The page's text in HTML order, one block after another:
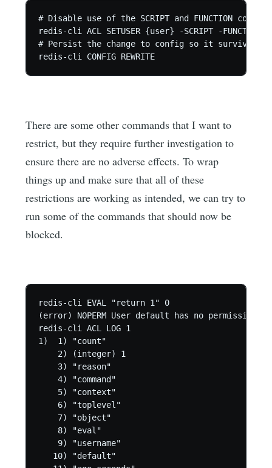
# Disable use of the SCRIPT and FUNCTION
redis-cli ACL SETUSER {user} -SCRIPT -FUNCTION
# Persist the change to config so it survives
redis-cli CONFIG REWRITE
There are some other commands that I want to
restrict, but they require further investigation to
ensure there are no adverse effects. To wrap
things up and make sure that all of these
restrictions are working as intended, we can try to
run some of the commands that should now be
blocked.
redis-cli EVAL "return 1" 0
(error) NOPERM User default has no permissions
redis-cli ACL LOG 1
1)  1) "count"
    2) (integer) 1
    3) "reason"
    4) "command"
    5) "context"
    6) "toplevel"
    7) "object"
    8) "eval"
    9) "username"
   10) "default"